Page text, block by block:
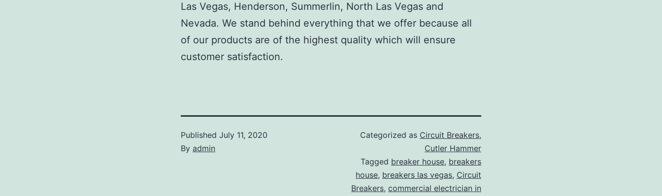
Las Vegas, Henderson, Summerlin, North Las Vegas and
Nevada. We stand behind everything that we offer because all
of our products are of the highest quality which will ensure
customer satisfaction.
Published July 11, 2020
By admin
Categorized as Circuit Breakers,
Cutler Hammer
Tagged breaker house, breakers
house, breakers las vegas, Circuit
Breakers, commercial electrician in